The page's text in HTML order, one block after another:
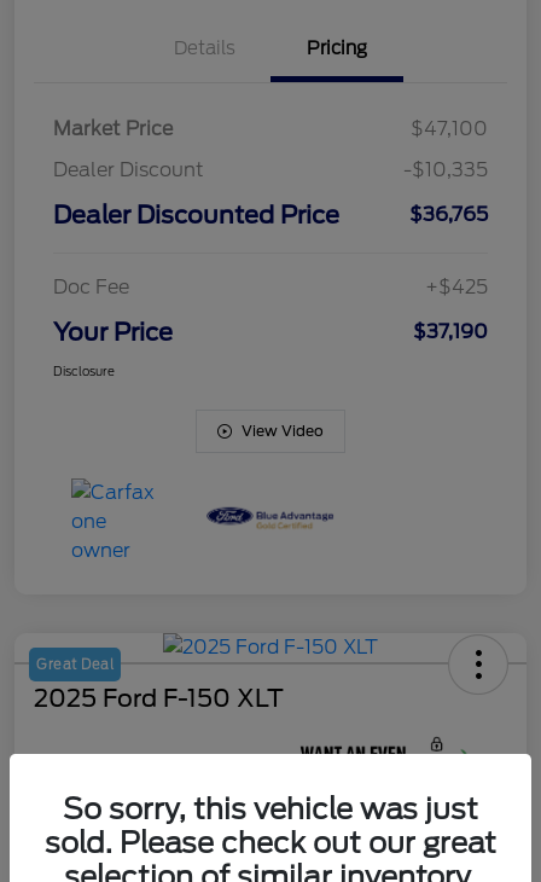
Details Pricing
Market Price
$47,100
Dealer Discount
-$10,335
Dealer Discounted Price $36,765
Doc Fee +$425
Your Price $37,190
Disclosure
View Video
Great Deal
2025 Ford F-150 XLT
$44,622 Unlock J. Allen
Discount
Disclosure
So sorry, this vehicle was just
sold. Please check out our great